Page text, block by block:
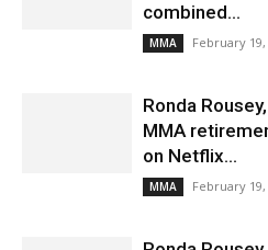
combined...
MMA February 19,
Ronda
MMA
on Netflix...
MMA February 19,